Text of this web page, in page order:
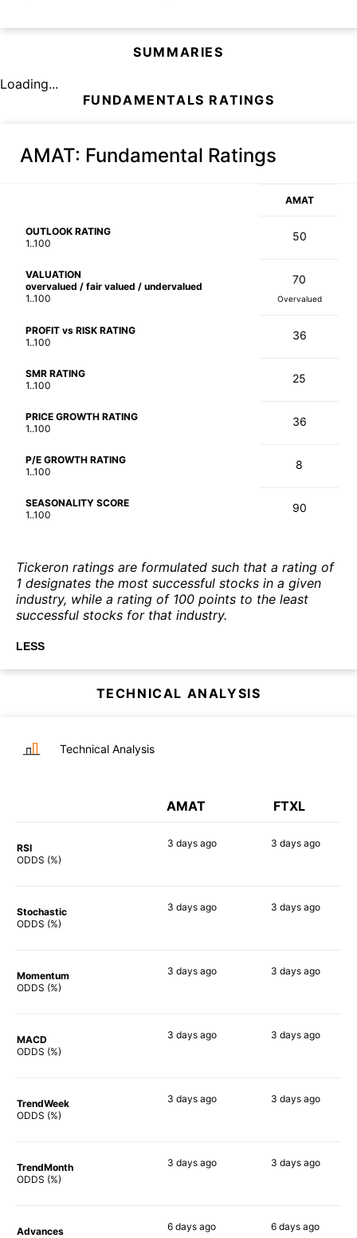
SUMMARIES
Loading...
FUNDAMENTALS RATINGS
AMAT: Fundamental Ratings
AMAT
OUTLOOK RATING
1..100
50
VALUATION
overvalued / fair valued / undervalued
1..100
70
Overvalued
PROFIT vs RISK RATING
1..100
36
SMR RATING
1..100
25
PRICE GROWTH RATING
1..100
36
P/E GROWTH RATING
1..100
8
SEASONALITY SCORE
1..100
90
Tickeron ratings are formulated such that a rating of
1 designates the most successful stocks in a given
industry, while a rating of 100 points to the least
successful stocks for that industry.
LESS
TECHNICAL ANALYSIS
Technical Analysis
AMAT FTXL
RSI
ODDS (%)
3 daysago 3 daysago
Stochastic
ODDS (%)
3 daysago 3 daysago
Momentum
ODDS (%)
3 daysago 3 daysago
MACD
ODDS (%)
3 daysago 3 daysago
TrendWeek
ODDS (%)
3 daysago 3 daysago
TrendMonth
ODDS (%)
3 daysago 3 daysago
Advances
6 days ago 6 days ago